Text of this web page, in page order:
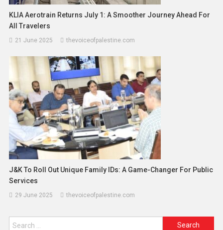
KLIA Aerotrain Returns July 1: A Smoother Journey Ahead For
All Travelers
21 June 2025 thevoiceofpalestine.com
J&K To Roll Out Unique Family IDs: A Game-Changer For Public
Services
29 June 2025 thevoiceofpalestine.com